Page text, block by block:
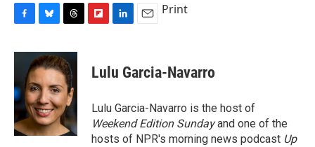
c
o
o
k
u
e
s
k
y
r
e
a
d
s
p
b
a
d
k
e
I
n
i
l
Print
Lulu Garcia-Navarro
Lulu Garcia-Navarro is the host of
Weekend Edition Sundayand one of the
hosts of NPR's morning news podcast Up